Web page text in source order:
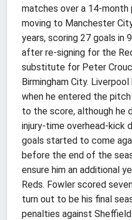
matches over a 14-
moving to Manchester
years, scoring 27 goals in
after re-signing for the
substitute for Peter
Birmingham City.
when he entered the
to the score, although he
injury-time overhead-kick
goals started to come
before the end of the
ensure him an additional
Reds. Fowler scored
turn out to be his final
penalties against